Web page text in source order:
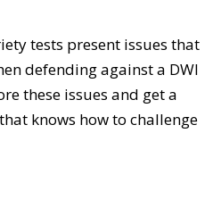
tests present issues that
defending against a DWI
these issues and get a
that knows how to challenge